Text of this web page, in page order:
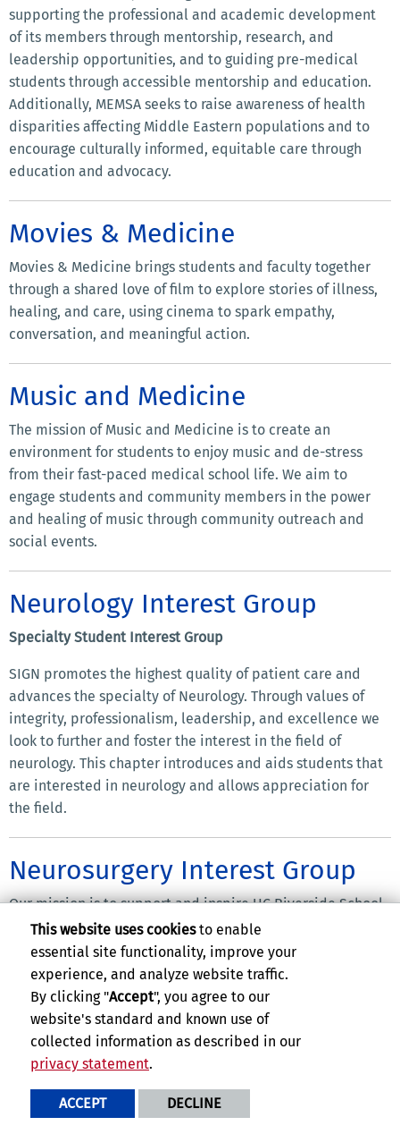
supporting the professional and academic development
of its members through mentorship, research, and
leadership opportunities, and to guiding pre-medical
students through accessible mentorship and education.
Additionally, MEMSA seeks to raise awareness of health
disparities affecting Middle Eastern populations and to
encourage culturally informed, equitable care through
education and advocacy.
Movies & Medicine
Movies & Medicine brings students and faculty together
through a shared love of film to explore stories of illness,
healing, and care, using cinema to spark empathy,
conversation, and meaningful action.
Music and Medicine
The mission of Music and Medicine is to create an
environment for students to enjoy music and de-stress
from their fast-paced medical school life. We aim to
engage students and community members in the power
and healing of music through community outreach and
social events.
Neurology Interest Group
Specialty Student Interest Group
SIGN promotes the highest quality of patient care and
advances the specialty of Neurology. Through values of
integrity, professionalism, leadership, and excellence we
look to further and foster the interest in the field of
neurology. This chapter introduces and aids students that
are interested in neurology and allows appreciation for
the field.
Neurosurgery Interest Group
Our mission is to support and inspire UC Riverside School
of Medicine students pursuing neurosurgery through
specialty exposure, mentorship, and hands-on skill
development. We strive to cultivate a collaborative
community at UCR SOM that promotes academic growth,
clinical confidence, and meaningful connections with
neurosurgery faculty and residents throughout the Inland
Empire and Southern California. By engaging in simulation
we aim to empower future neurosurgeons while advancing
This website uses cookiesto enable
essential site functionality, improve your
experience, and analyze website traffic.
By clicking "Accept", you agree to our
website's standard and known use of
collected information as described in our
privacy statement.
ACCEPT DECLINE